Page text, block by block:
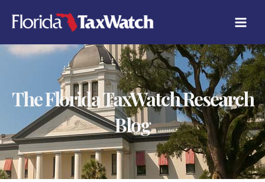
content
The Florida TaxWatch Research
Blog
A
T
E
G
E
S